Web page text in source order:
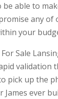
be able to
any of
your
Sale
validation
pick up the
James ever